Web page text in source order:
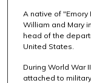
A native of "Emory
William and Mary
head of the
United States.
During World War
attached to